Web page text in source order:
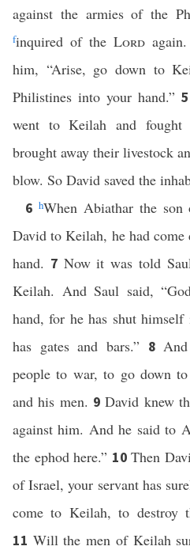
against the armies of the
finquired of the Lord
him, “Arise, go down to
Philistines into your hand.”5
went to Keilah and fought
brought away their livestock
blow. So David saved the
6 hWhen Abiathar the
David to Keilah, he had
hand. 7 Now it was told
Keilah. And Saul said,
hand, for he has shut
has gates and bars.” 8
people to war, to go down
and his men. 9David knew
against him. And he said to
the ephod here.” 10 Then
of Israel, your servant has
come to Keilah, to destroy
11 Will the men of Keilah